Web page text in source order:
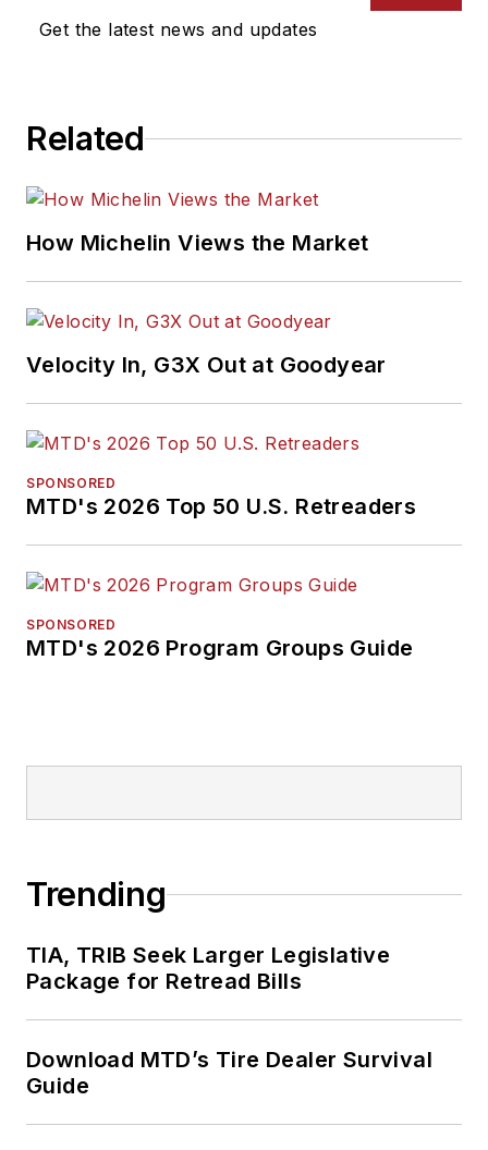
Get the latest news and updates
Related
How Michelin Views the Market
Velocity In, G3X Out at Goodyear
SPONSORED
MTD's 2026 Top 50 U.S. Retreaders
SPONSORED
MTD's 2026 Program Groups Guide
Trending
TIA, TRIB Seek Larger Legislative
Package for Retread Bills
Download MTD’s Tire Dealer Survival
Guide